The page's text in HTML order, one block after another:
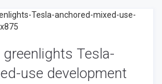
greenlights Tesla-
use development